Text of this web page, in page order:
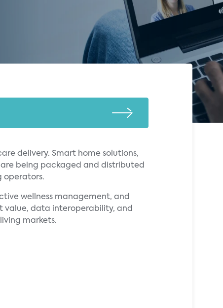
delivery. Smart home solutions,
being packaged and distributed
operators.
wellness management, and
value, data interoperability, and
markets.